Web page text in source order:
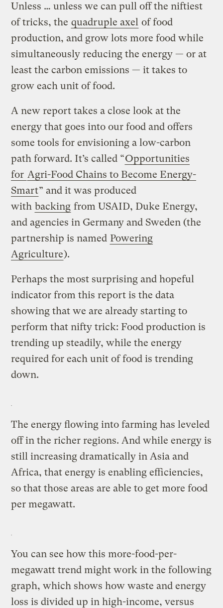
Unless … unless we can pull off the niftiest
of tricks, the quadruple axel of food
production, and grow lots more food while
simultaneously reducing the energy — or at
least the carbon emissions — it takes to
grow each unit of food.
A new report takes a close look at the
energy that goes into our food and offers
some tools for envisioning a low-carbon
path forward. It’s called “Opportunities
for Agri-Food Chains to Become Energy-
Smart” and it was produced
with backing from USAID, Duke Energy,
and agencies in Germany and Sweden (the
partnership is named Powering
Agriculture).
Perhaps the most surprising and hopeful
indicator from this report is the data
showing that we are already starting to
perform that nifty trick: Food production is
trending up steadily, while the energy
required for each unit of food is trending
down.
The energy flowing into farming has leveled
off in the richer regions. And while energy is
still increasing dramatically in Asia and
Africa, that energy is enabling efficiencies,
so that those areas are able to get more food
per megawatt.
You can see how this more-food-per-
megawatt trend might work in the following
graph, which shows how waste and energy
loss is divided up in high-income, versus